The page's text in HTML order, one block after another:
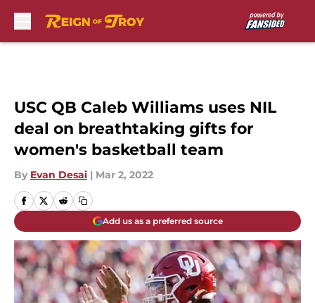
USC QB Caleb Williams uses NIL
deal on breathtaking gifts for
women's basketball team
By Evan Desai | Mar 2, 2022
Add us as a preferred source